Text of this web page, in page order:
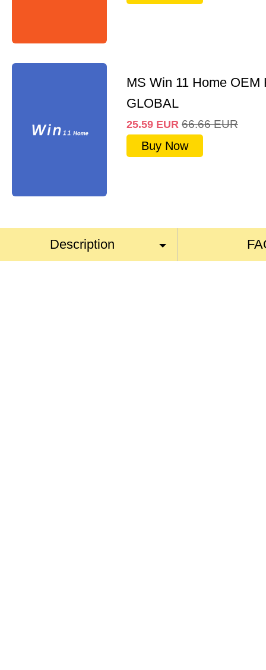
MS Win 11 Home OEM
GLOBAL
25.59 EUR 66.66 EUR
Buy Now
Description